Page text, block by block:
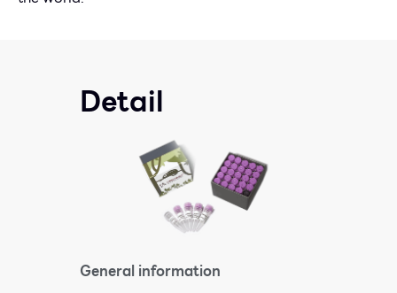
Detail
General information